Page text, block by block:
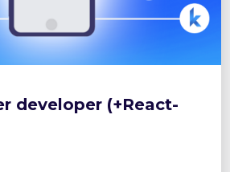
developer (+React-